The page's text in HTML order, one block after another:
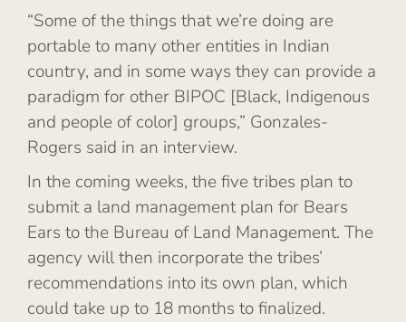
“Some of the things that we’re doing are
portable to many other entities in Indian
country, and in some ways they can provide a
paradigm for other BIPOC [Black, Indigenous
and people of color] groups,” Gonzales-
Rogers said in an interview.
In the coming weeks, the five tribes plan to
submit a land management plan for Bears
Ears to the Bureau of Land Management. The
agency will then incorporate the tribes’
recommendations into its own plan, which
could take up to 18 months to finalized.